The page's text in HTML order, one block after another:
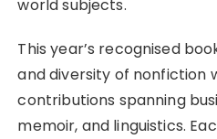
world subjects.
This year’s recognised
and diversity of nonfiction
contributions spanning
memoir, and linguistics.